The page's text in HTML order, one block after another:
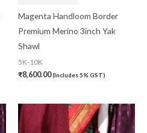
Magenta Handloom Border
Premium Merino 3inch Yak
Shawl
5K-10K
₹8,600.00(Includes 5% GST)